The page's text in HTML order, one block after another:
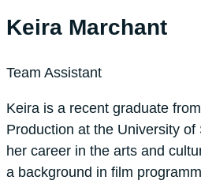
Keira Marchant
Team Assistant
Keira is a recent graduate
Production at the University
her career in the arts and
a background in film